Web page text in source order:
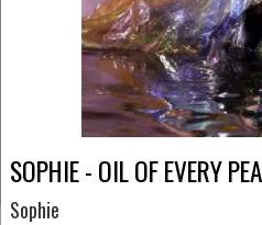
SOPHIE - OIL OF EVERY
Sophie